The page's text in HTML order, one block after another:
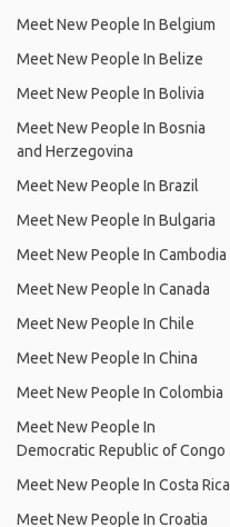
Meet New People In Belgium
Meet New People In Belize
Meet New People In Bolivia
Meet New People In Bosnia
and Herzegovina
Meet New People In Brazil
Meet New People In Bulgaria
Meet New People In Cambodia
Meet New People In Canada
Meet New People In Chile
Meet New People In China
Meet New People In Colombia
Meet New People In
Democratic Republic of Congo
Meet New People In Costa Rica
Meet New People In Croatia